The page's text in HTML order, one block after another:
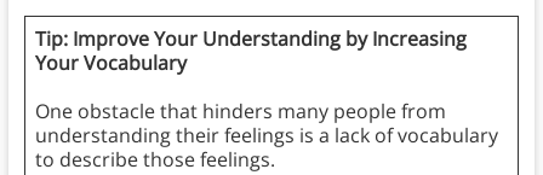
Tip: Improve Your Understanding by Increasing
Your Vocabulary
One obstacle that hinders many people from
understanding their feelings is a lack of vocabulary
to describe those feelings.